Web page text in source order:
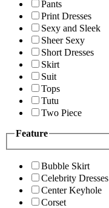
Pants
Print Dresses
Sexy and Sleek
Sheer Sexy
Short Dresses
Skirt
Suit
Tops
Tutu
Two Piece
Feature
Bubble Skirt
Celebrity Dresses
Center Keyhole
Corset